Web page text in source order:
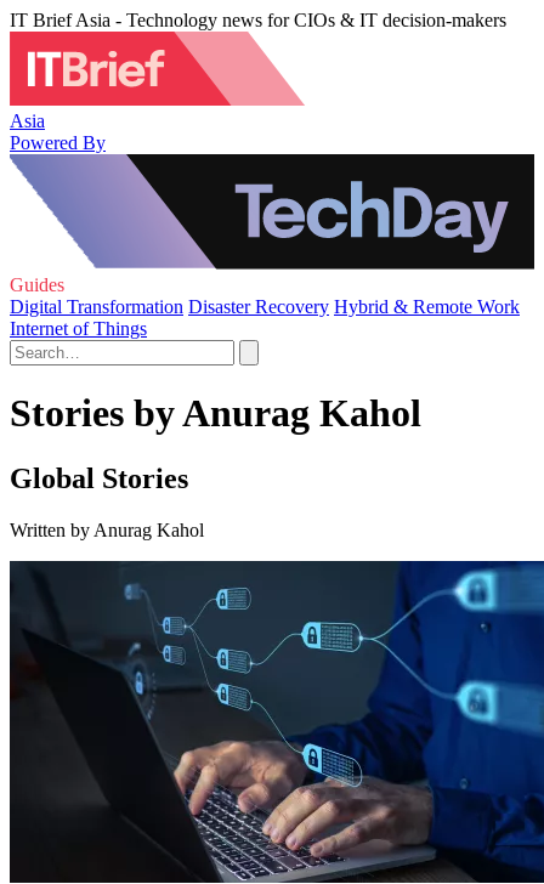
IT Brief Asia - Technology news for CIOs & IT decision-makers
Asia
Powered By
Guides
Digital Transformation Disaster Recovery Hybrid & Remote Work
Internet of Things
Stories by Anurag Kahol
Global Stories
Written by Anurag Kahol